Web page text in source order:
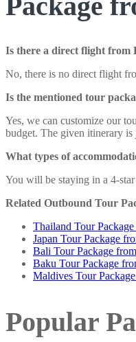
Is there a direct flight from
No, there is no direct flight
Is the mentioned tour
Yes, we can customize our
budget. The given itinerary is
What types of
You will be staying in a 4-
Related Outbound Tour
Thailand Tour
Japan Tour Package
Bali Tour Package
Baku Tour Package
Maldives Tour
Popular